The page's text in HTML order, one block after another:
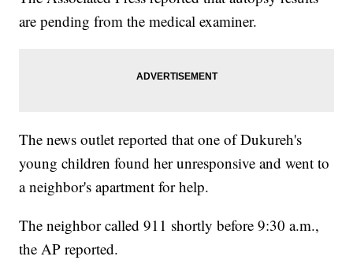
are pending from the medical examiner.
The news outlet reported that one of Dukureh's
young children found her unresponsive and went to
a neighbor's apartment for help.
The neighbor called 911 shortly before 9:30 a.m.,
the AP reported.